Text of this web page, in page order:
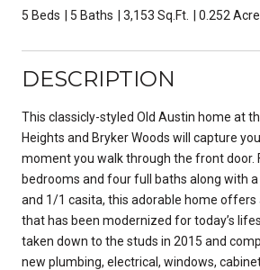
5 Beds 5 Baths 3,153 Sq.Ft. 0.252
DESCRIPTION
This classicly-styled Old Austin home at
Heights and Bryker Woods will capture
moment you walk through the front door.
bedrooms and four full baths along with
and 1/1 casita, this adorable home
that has been modernized for today’s
taken down to the studs in 2015 and
new plumbing, electrical, windows,